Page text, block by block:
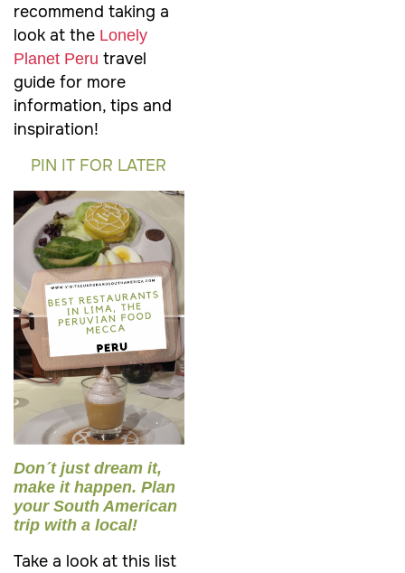
recommend taking a
look at the Lonely
Planet Peru travel
guide for more
information, tips and
inspiration!
PIN IT FOR LATER
Don´t just dream it,
make it happen. Plan
your South American
trip with a local!
Take a look at this list